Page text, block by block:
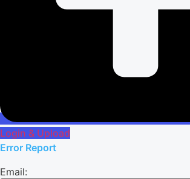
Login & Upload
Error Report
Email: